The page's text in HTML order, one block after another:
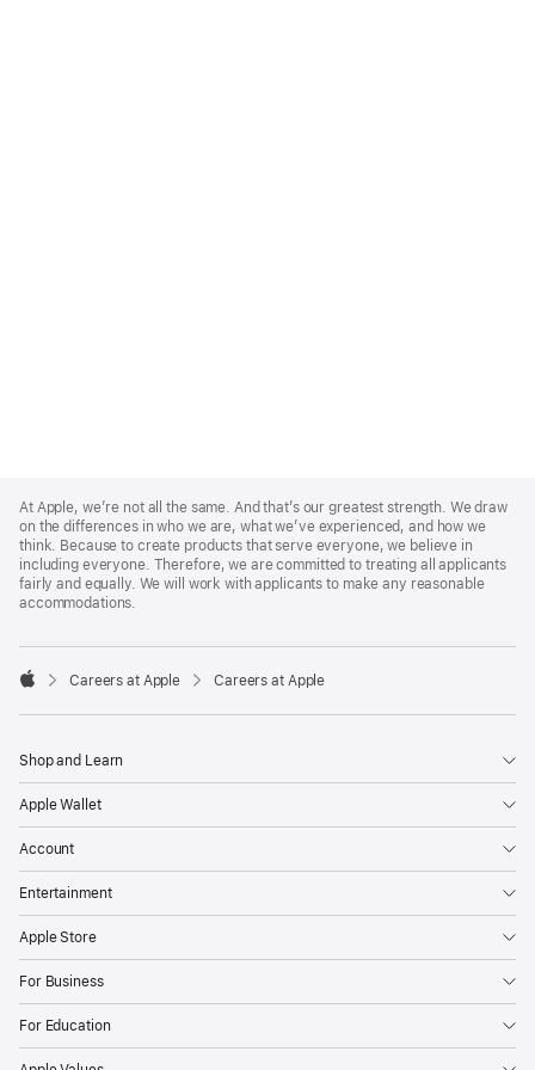
Footer
At Apple, we’re not all the same. And that’s our greatest strength. We draw
on the differences in who we are, what we’ve experienced, and how we
think. Because to create products that serve everyone, we believe in
including everyone. Therefore, we are committed to treating all applicants
fairly and equally. We will work with applicants to make any reasonable
accommodations.

Careers at Apple Careers at Apple
Shop and Learn
Apple Wallet
Account
Entertainment
Apple Store
For Business
For Education